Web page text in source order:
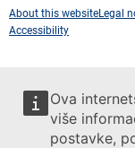
Ova
više
postavke,
About this websiteLegal
Accessibility